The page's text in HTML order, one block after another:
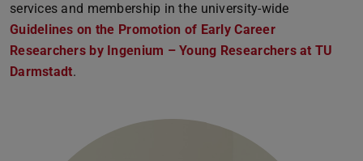
services and membership in the university-wide
Guidelines on the Promotion of Early Career
Researchers by Ingenium – Young Researchers at TU
Darmstadt(PDF file)
(opens in new tab)
.